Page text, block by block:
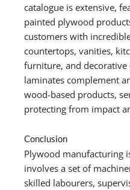
catalogue is extensive,
painted plywood
customers with
countertops, vanities,
furniture, and decorative
laminates complement
wood-based products,
protecting from impact
Conclusion
Plywood manufacturing
involves a set of
skilled labourers,